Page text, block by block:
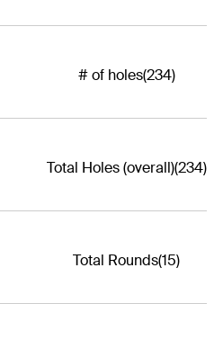
# of holes(234)
Total Holes (overall)(234)
Total Rounds(15)